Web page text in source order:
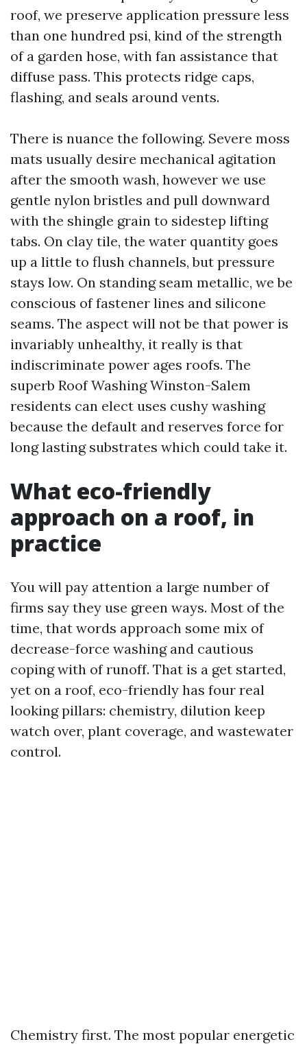
roof, we preserve application pressure less
than one hundred psi, kind of the strength
of a garden hose, with fan assistance that
diffuse pass. This protects ridge caps,
flashing, and seals around vents.
There is nuance the following. Severe moss
mats usually desire mechanical agitation
after the smooth wash, however we use
gentle nylon bristles and pull downward
with the shingle grain to sidestep lifting
tabs. On clay tile, the water quantity goes
up a little to flush channels, but pressure
stays low. On standing seam metallic, we be
conscious of fastener lines and silicone
seams. The aspect will not be that power is
invariably unhealthy, it really is that
indiscriminate power ages roofs. The
superb Roof Washing Winston-Salem
residents can elect uses cushy washing
because the default and reserves force for
long lasting substrates which could take it.
What eco-friendly
approach on a roof, in
practice
You will pay attention a large number of
firms say they use green ways. Most of the
time, that words approach some mix of
decrease-force washing and cautious
coping with of runoff. That is a get started,
yet on a roof, eco-friendly has four real
looking pillars: chemistry, dilution keep
watch over, plant coverage, and wastewater
control.
Chemistry first. The most popular energetic